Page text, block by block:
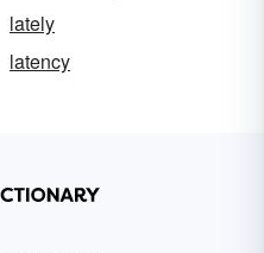
lately
latency